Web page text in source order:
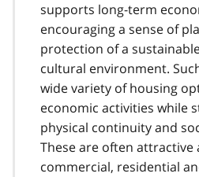
supports long-term
encouraging a sense of
protection of a
cultural environment.
wide variety of housing
economic activities while
physical continuity and
These are often attractive
commercial, residential